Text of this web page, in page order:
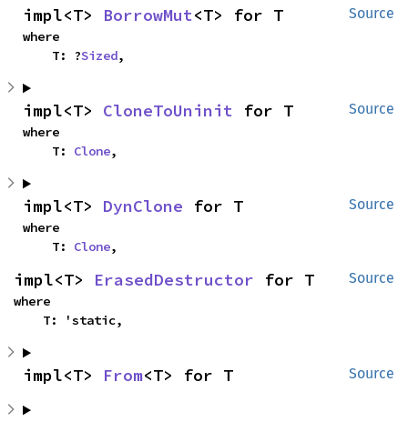
Source
impl<T> BorrowMut<T> for T
where
    T: ?
Sized,
Source
impl<T> CloneToUninit for T
where
    T:
Clone,
Source
impl<T> DynClone for T
where
    T:
Clone,
Source
impl<T> ErasedDestructor for T
where
    T: 'static,
Source
impl<T> From<T> for T